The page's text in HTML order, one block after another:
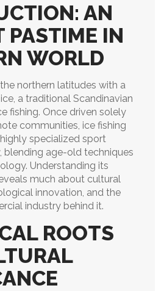
AN
PASTIME IN
WORLD
northern latitudes with a
a traditional Scandinavian
fishing. Once driven solely
communities, ice fishing
specialized sport
blending age-old techniques
Understanding its
much about cultural
innovation, and the
industry behind it.
ROOTS